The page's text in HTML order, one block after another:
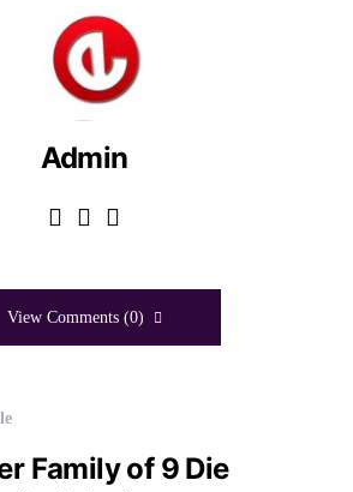
Admin
View Comments (0)
Family of 9 Die